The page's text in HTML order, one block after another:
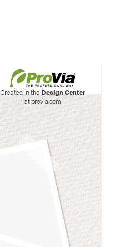
Created in the Design Center
at provia.com